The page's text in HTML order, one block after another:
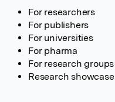
For researchers
For publishers
For universities
For pharma
For research groups
Research showcase